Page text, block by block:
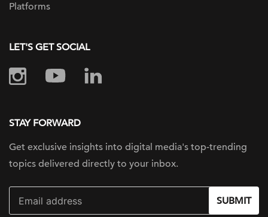
Platforms
LET'S GET SOCIAL
STAY FORWARD
Get exclusive insights into digital media's top-trending
topics delivered directly to your inbox.
SUBMIT